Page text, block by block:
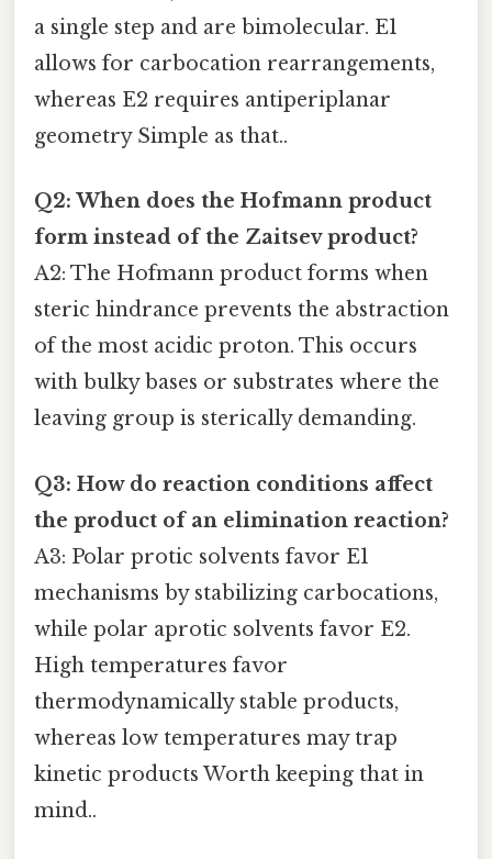
a single step and are bimolecular. E1
allows for carbocation rearrangements,
whereas E2 requires antiperiplanar
geometry Simple as that..
Q2: When does the Hofmann product
form instead of the Zaitsev product?
A2: The Hofmann product forms when
steric hindrance prevents the abstraction
of the most acidic proton. This occurs
with bulky bases or substrates where the
leaving group is sterically demanding.
Q3: How do reaction conditions affect
the product of an elimination reaction?
A3: Polar protic solvents favor E1
mechanisms by stabilizing carbocations,
while polar aprotic solvents favor E2.
High temperatures favor
thermodynamically stable products,
whereas low temperatures may trap
kinetic products Worth keeping that in
mind..